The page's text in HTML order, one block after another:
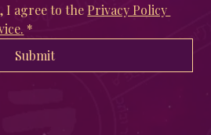
I agree to the Privacy Policy
. *
Submit